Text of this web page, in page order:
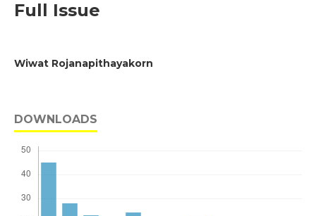
Full Issue
Wiwat Rojanapithayakorn
DOWNLOADS